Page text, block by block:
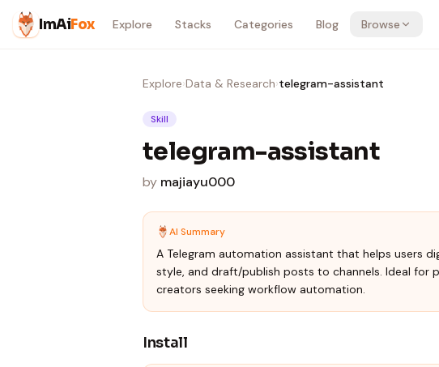
Skip to content
ImAiFox Explore Stacks Categories Blog Browse
Explore›Data & Research›telegram-assistant
Skill
telegram-assistant
by majiayu000
AI Summary
A Telegram automation assistant that helps users
style, and draft/publish posts to channels. Ideal for
creators seeking workflow automation.
Install